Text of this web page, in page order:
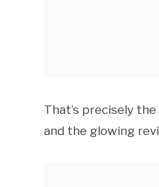
That’s precisely
and the glowing